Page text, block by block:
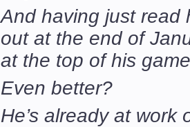
And having just read
out at the end of
at the top of his
Even better?
He’s already at work